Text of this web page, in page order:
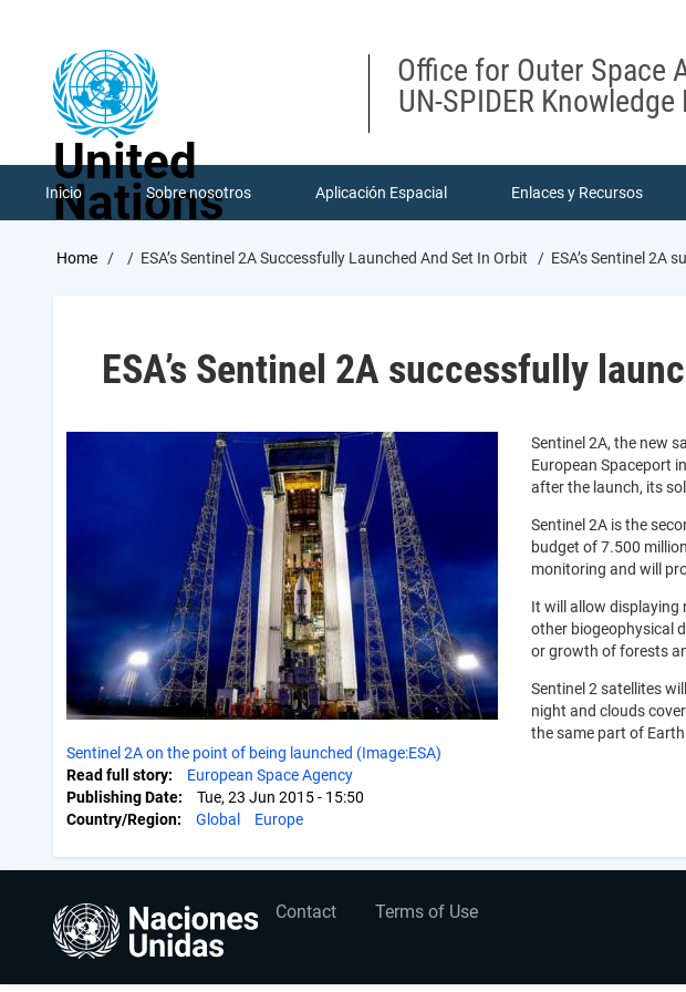
United
Nations
Office for Outer Space
UN-SPIDER Knowledge
Inicio Sobre nosotros Aplicación Espacial Enlaces y Recursos
Breadcrumb
Home ESA’s Sentinel 2A Successfully Launched And Set In Orbit ESA’s Sentinel 2A
ESA’s Sentinel 2A successfully
Sentinel 2A on the point of being launched (Image:ESA)
Sentinel 2A, the new
European Spaceport
after the launch, its
Sentinel 2A is the
budget of 7.500
monitoring and will
It will allow displaying
other biogeophysical
or growth of forests
Sentinel 2 satellites
night and clouds
the same part of
Read full story
European Space Agency
Publishing Date
Tue, 23 Jun 2015 - 15:50
Country/Region
Global Europe
Footer
Contact Terms of Use
User
account